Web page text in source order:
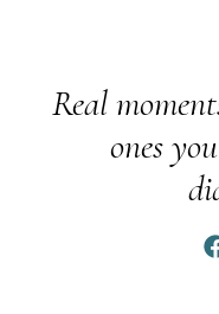
Real
ones